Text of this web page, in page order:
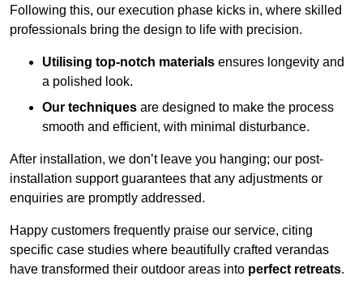
Following this, our execution phase kicks in, where skilled
professionals bring the design to life with precision.
Utilising top-notch materials ensures longevity and
a polished look.
Our techniques are designed to make the process
smooth and efficient, with minimal disturbance.
After installation, we don’t leave you hanging; our post-
installation support guarantees that any adjustments or
enquiries are promptly addressed.
Happy customers frequently praise our service, citing
specific case studies where beautifully crafted verandas
have transformed their outdoor areas into perfect retreats.